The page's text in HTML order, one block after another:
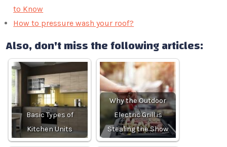
to Know
How to pressure wash your roof?
Also, don't miss the following articles:
Basic Types of
Kitchen Units
Why the Outdoor
Electric Grill is
Stealing the Show